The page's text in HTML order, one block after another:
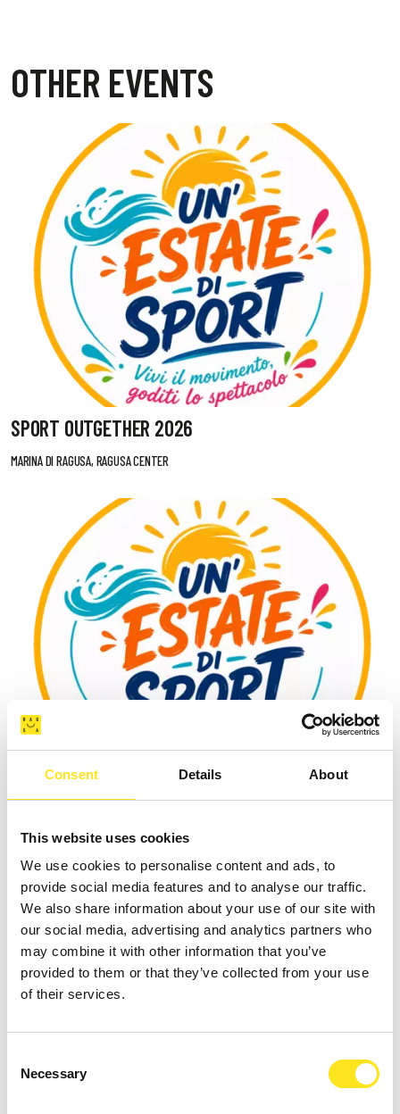
Consent Details About
This website uses cookies
We use cookies to personalise content and ads, to
provide social media features and to analyse our traffic.
We also share information about your use of our site with
our social media, advertising and analytics partners who
may combine it with other information that you’ve
provided to them or that they’ve collected from your use
of their services.
Selection
Necessary
OTHER EVENTS
SPORT OUTGETHER 2026
MARINA DI RAGUSA, RAGUSA CENTER
DAL 04 09 AGOSTO TORNEO BASKET " COAST
TO COAST SPORT WEEK "
MARINA DI RAGUSA